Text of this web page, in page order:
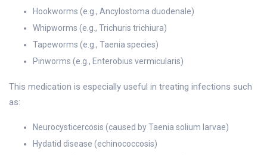
Hookworms (e.g., Ancylostoma duodenale)
Whipworms (e.g., Trichuris trichiura)
Tapeworms (e.g., Taenia species)
Pinworms (e.g., Enterobius vermicularis)
This medication is especially useful in treating infections such
as:
Neurocysticercosis (caused by Taenia solium larvae)
Hydatid disease (echinococcosis)